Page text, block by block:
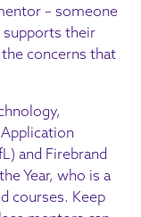
– someone
supports their
concerns that
and Firebrand
Year, who is a
courses. Keep